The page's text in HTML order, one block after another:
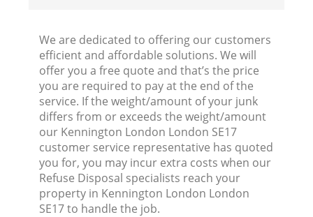
We are dedicated to offering our customers
efficient and affordable solutions. We will
offer you a free quote and that’s the price
you are required to pay at the end of the
service. If the weight/amount of your junk
differs from or exceeds the weight/amount
our Kennington London London SE17
customer service representative has quoted
you for, you may incur extra costs when our
Refuse Disposal specialists reach your
property in Kennington London London
SE17 to handle the job.